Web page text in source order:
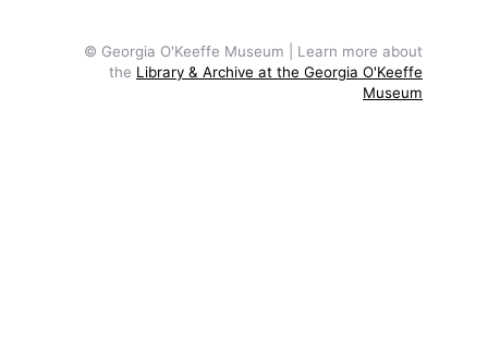
© Georgia O'Keeffe Museum | Learn more about
the Library & Archive at the Georgia O'Keeffe
Museum